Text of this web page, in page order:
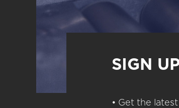
SIGN
• Get the